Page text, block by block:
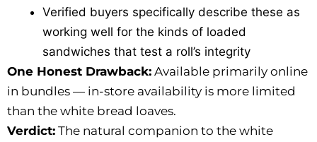
Verified buyers specifically describe these as
working well for the kinds of loaded
sandwiches that test a roll’s integrity
One Honest Drawback: Available primarily online
in bundles — in-store availability is more limited
than the white bread loaves.
Verdict: The natural companion to the white